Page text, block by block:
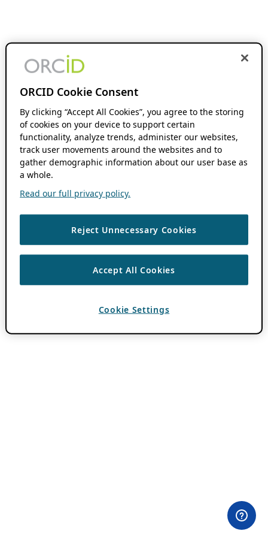
ORCID Cookie Consent
By clicking “Accept All Cookies”, you agree to the storing
of cookies on your device to support certain
functionality, analyze trends, administer our websites,
track user movements around the websites and to
gather demographic information about our user base as
a whole.
Read our full privacy policy.
Reject Unnecessary Cookies
Accept All Cookies
Cookie Settings